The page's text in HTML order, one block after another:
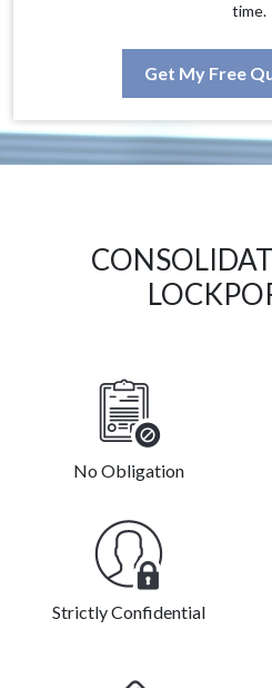
time.
Get My Free
No Obligation
Strictly Confidential